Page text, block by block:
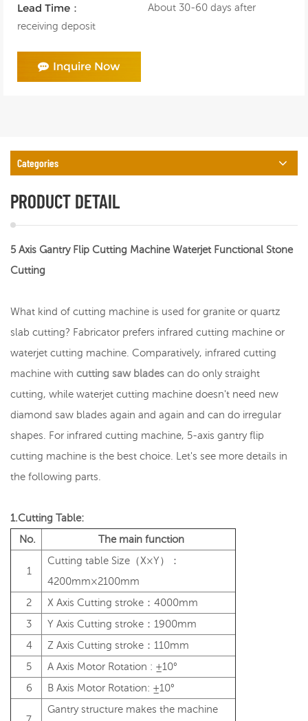
Lead Time：
About 30-60 days after
receiving deposit
Inquire Now
Categories
PRODUCT DETAIL
5 Axis Gantry Flip Cutting Machine Waterjet Functional Stone
Cutting
What kind of cutting machine is used for granite or quartz
slab cutting? Fabricator prefers infrared cutting machine or
waterjet cutting machine. Comparatively, infrared cutting
machine with cutting saw blades can do only straight
cutting, while waterjet cutting machine doesn't need new
diamond saw blades again and again and can do irregular
shapes. For infrared cutting machine, 5-axis gantry flip
cutting machine is the best choice. Let's see more details in
the following parts.
1.Cutting Table:
No.
The main function
1
Cutting table Size（X×Y）：
4200mm×2100mm
2
X Axis Cutting stroke：4000mm
3
Y Axis Cutting stroke：1900mm
4
Z Axis Cutting stroke：110mm
5
A Axis Motor Rotation : ±10°
6
B Axis Motor Rotation: ±10°
Gantry structure makes the machine